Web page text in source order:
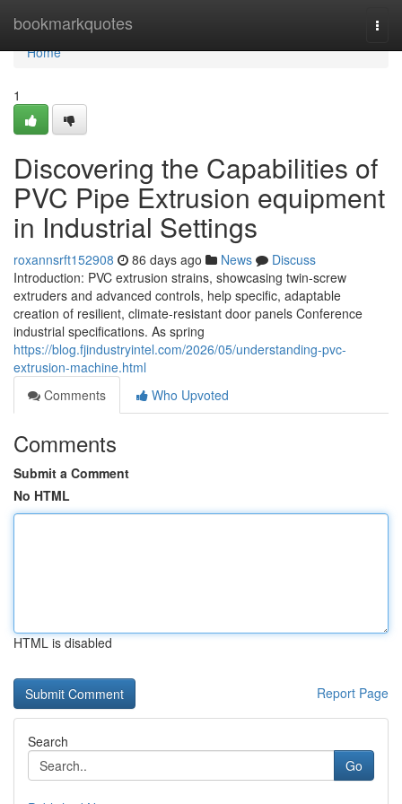
bookmarkquotes
Home
Home
1
Discovering the Capabilities of
PVC Pipe Extrusion equipment
in Industrial Settings
roxannsrft152908 86 days ago News
Discuss
Introduction: PVC extrusion strains, showcasing twin-screw
extruders and advanced controls, help specific, adaptable
creation of resilient, climate-resistant door panels Conference
industrial specifications. As spring
https://blog.fjindustryintel.com/2026/05/understanding-pvc-
extrusion-machine.html
Comments
Who Upvoted
Comments
Submit a Comment
No HTML
HTML is disabled
Report Page
Search
Go